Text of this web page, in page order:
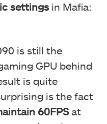
settingsin Mafia:
is still the
GPU behind
is quite
is the fact
60FPSat